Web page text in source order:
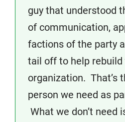
guy that understood
of communication,
factions of the party
tail off to help rebuild
organization. That’s
person we need as
What we don’t need